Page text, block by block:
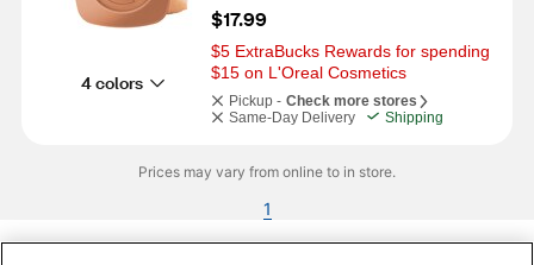
4 colors
$17.99
$5 ExtraBucks Rewards for spending
$15 on L'Oreal Cosmetics
Pickup - Check more stores
Same-Day Delivery
Shipping
Prices may vary from online to in store.
1